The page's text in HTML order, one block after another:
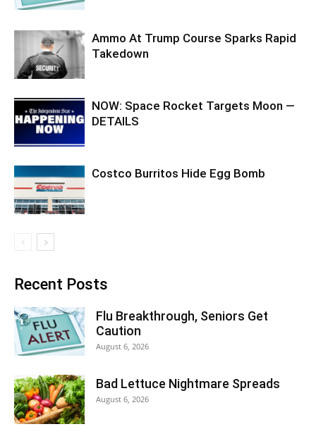
Ammo At Trump Course Sparks Rapid
Takedown
NOW: Space Rocket Targets Moon —
DETAILS
Costco Burritos Hide Egg Bomb
Recent Posts
Flu Breakthrough, Seniors Get
Caution
August 6, 2026
Bad Lettuce Nightmare Spreads
August 6, 2026